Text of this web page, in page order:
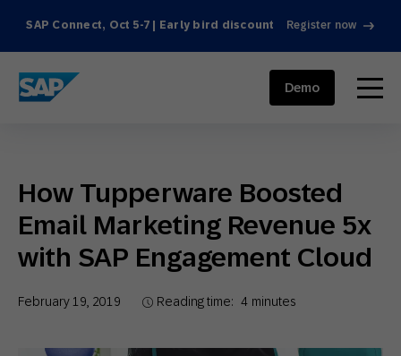
SAP Connect, Oct 5-7 | Early bird discount Register now
SAP ENGAGEMENT CLOUD menu
Demo
How Tupperware Boosted
Email Marketing Revenue 5x
with SAP Engagement Cloud
February 19, 2019 Reading time: 4 minutes